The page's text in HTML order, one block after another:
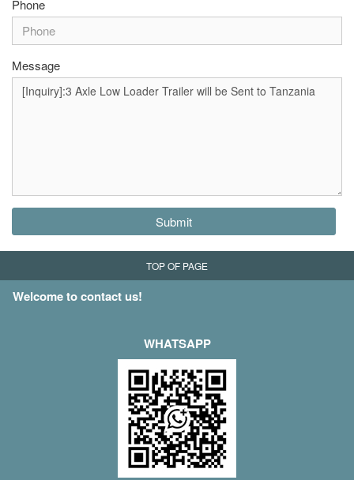
Phone
Message
Submit
TOP OF PAGE
Welcome to contact us!
WHATSAPP